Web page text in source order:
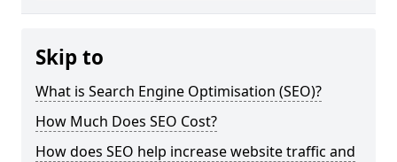
Skip to
What is Search Engine Optimisation (SEO)?
How Much Does SEO Cost?
How does SEO help increase website traffic and